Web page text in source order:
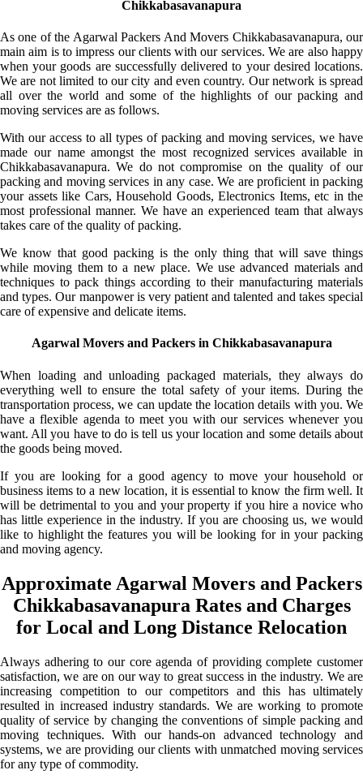
Chikkabasavanapura
As one of the Agarwal Packers And Movers Chikkabasavanapura, our
main aim is to impress our clients with our services. We are also happy
when your goods are successfully delivered to your desired locations.
We are not limited to our city and even country. Our network is spread
all over the world and some of the highlights of our packing and
moving services are as follows.
With our access to all types of packing and moving services, we have
made our name amongst the most recognized services available in
Chikkabasavanapura. We do not compromise on the quality of our
packing and moving services in any case. We are proficient in packing
your assets like Cars, Household Goods, Electronics Items, etc in the
most professional manner. We have an experienced team that always
takes care of the quality of packing.
We know that good packing is the only thing that will save things
while moving them to a new place. We use advanced materials and
techniques to pack things according to their manufacturing materials
and types. Our manpower is very patient and talented and takes special
care of expensive and delicate items.
Agarwal Movers and Packers in Chikkabasavanapura
When loading and unloading packaged materials, they always do
everything well to ensure the total safety of your items. During the
transportation process, we can update the location details with you. We
have a flexible agenda to meet you with our services whenever you
want. All you have to do is tell us your location and some details about
the goods being moved.
If you are looking for a good agency to move your household or
business items to a new location, it is essential to know the firm well. It
will be detrimental to you and your property if you hire a novice who
has little experience in the industry. If you are choosing us, we would
like to highlight the features you will be looking for in your packing
and moving agency.
Approximate Agarwal Movers and Packers
Chikkabasavanapura Rates and Charges
for Local and Long Distance Relocation
Always adhering to our core agenda of providing complete customer
satisfaction, we are on our way to great success in the industry. We are
increasing competition to our competitors and this has ultimately
resulted in increased industry standards. We are working to promote
quality of service by changing the conventions of simple packing and
moving techniques. With our hands-on advanced technology and
systems, we are providing our clients with unmatched moving services
for any type of commodity.